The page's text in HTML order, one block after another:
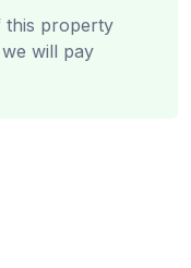
this property
will pay